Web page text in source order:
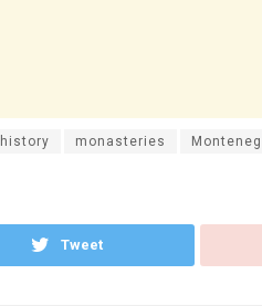
history monasteries
Tweet